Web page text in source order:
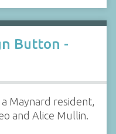
Button -
Maynard resident,
and Alice Mullin.